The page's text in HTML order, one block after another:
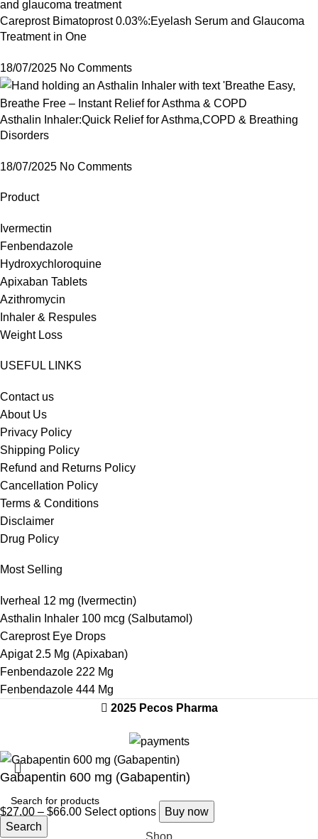
Careprost Bimatoprost 0.03%:Eyelash Serum and Glaucoma
Treatment in One
18/07/2025 No Comments
Asthalin Inhaler:Quick Relief for Asthma,COPD & Breathing
Disorders
18/07/2025 No Comments
Product
Ivermectin
Fenbendazole
Hydroxychloroquine
Apixaban Tablets
Azithromycin
Inhaler & Respules
Weight Loss
USEFUL LINKS
Contact us
About Us
Privacy Policy
Shipping Policy
Refund and Returns Policy
Cancellation Policy
Terms & Conditions
Disclaimer
Drug Policy
Most Selling
Iverheal 12 mg (Ivermectin)
Asthalin Inhaler 100 mcg (Salbutamol)
Careprost Eye Drops
Apigat 2.5 Mg (Apixaban)
Fenbendazole 222 Mg
Fenbendazole 444 Mg
2025 Pecos Pharma
Search
Gabapentin 600 mg (Gabapentin)
$27.00 – $66.00 Select options Buy now
Shop